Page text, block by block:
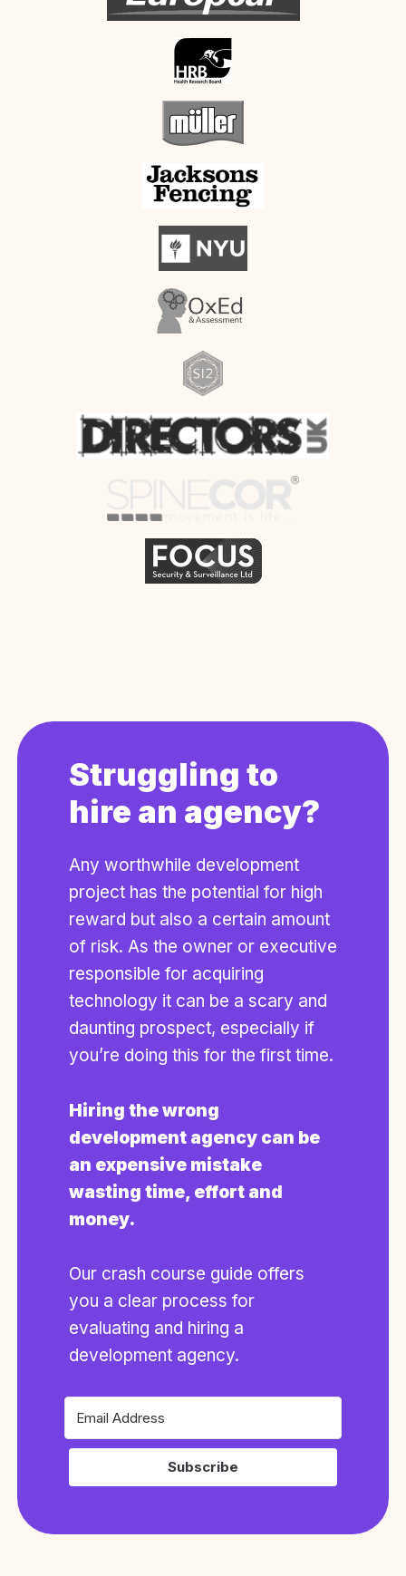
Struggling to
hire an agency?
Any worthwhile development
project has the potential for high
reward but also a certain amount
of risk. As the owner or executive
responsible for acquiring
technology it can be a scary and
daunting prospect, especially if
you’re doing this for the first time.
Hiring the wrong
development agency can be
an expensive mistake
wasting time, effort and
money.
Our crash course guide offers
you a clear process for
evaluating and hiring a
development agency.
Subscribe